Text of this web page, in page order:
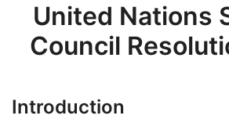
United Nations
Council
Introduction